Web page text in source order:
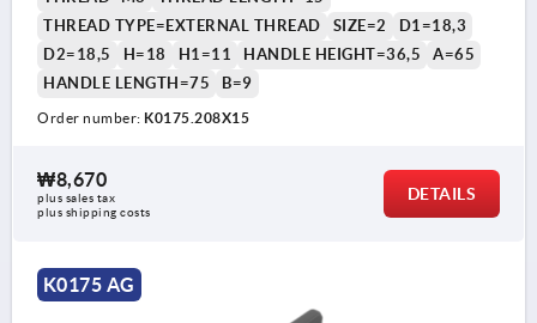
THREAD TYPE=EXTERNAL THREAD
SIZE=2
D1=18,3
D2=18,5
H=18 H1=11 HANDLE HEIGHT=36,5
A=65
HANDLE LENGTH=75
B=9
Order number: K0175.208X15
₩8,670
plus sales tax
plus shipping costs
DETAILS
K0175 AG